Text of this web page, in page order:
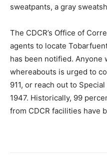
sweatpants, a gray
The CDCR’s Office of
agents to locate
has been notified. Anyone
whereabouts is urged to
911, or reach out to
1947. Historically, 99
from CDCR facilities have